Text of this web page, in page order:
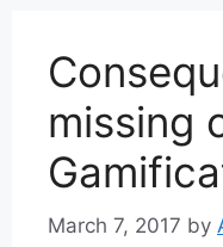
missing
March 7, 2017 by